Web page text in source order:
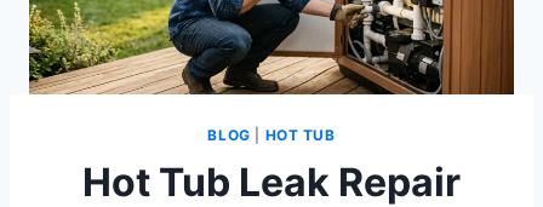
BLOG HOT TUB
Hot Tub Leak Repair